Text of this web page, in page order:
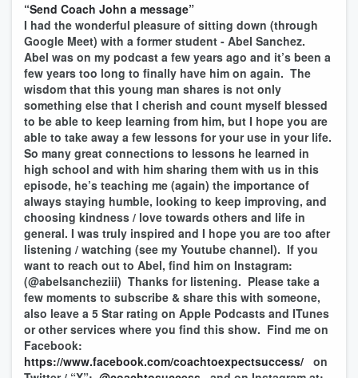
“Send Coach John a message”
I had the wonderful pleasure of sitting down (through
Google Meet) with a former student - Abel Sanchez.
Abel was on my podcast a few years ago and it’s been a
few years too long to finally have him on again. The
wisdom that this young man shares is not only
something else that I cherish and count myself blessed
to be able to keep learning from him, but I hope you are
able to take away a few lessons for your use in your life.
So many great connections to lessons he learned in
high school and with him sharing them with us in this
episode, he’s teaching me (again) the importance of
always staying humble, looking to keep improving, and
choosing kindness / love towards others and life in
general. I was truly inspired and I hope you are too after
listening / watching (see my Youtube channel). If you
want to reach out to Abel, find him on Instagram:
(@abelsancheziii) Thanks for listening. Please take a
few moments to subscribe & share this with someone,
also leave a 5 Star rating on Apple Podcasts and ITunes
or other services where you find this show. Find me on
Facebook:
https://www.facebook.com/coachtoexpectsuccess/ on